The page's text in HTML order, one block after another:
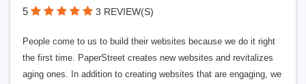
5 3 REVIEW(S)
People come to us to build their websites because we do it right
the first time. PaperStreet creates new websites and revitalizes
aging ones. In addition to creating websites that are engaging, we